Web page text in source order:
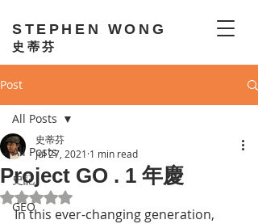
STEPHEN WONG
史蒂芬
Post
All Posts
史記
GEO
All Posts
Project GO . 1 年慶
史蒂芬
Jul 27, 2021 1 min read
Rated NaN out of 5 stars.
In this ever-changing generation,